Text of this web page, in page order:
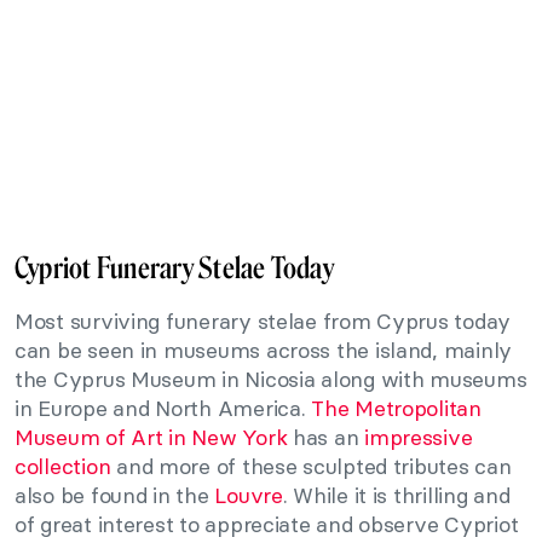
Cypriot Funerary Stelae Today
Most surviving funerary stelae from Cyprus today
can be seen in museums across the island, mainly
the Cyprus Museum in Nicosia along with museums
in Europe and North America. The Metropolitan
Museum of Art in New Yorkhas an impressive
collection and more of these sculpted tributes can
also be found in the Louvre. While it is thrilling and
of great interest to appreciate and observe Cypriot